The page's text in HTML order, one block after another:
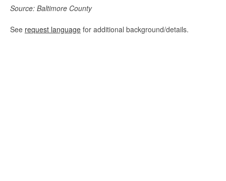
Source: Baltimore County
See request language for additional background/details.